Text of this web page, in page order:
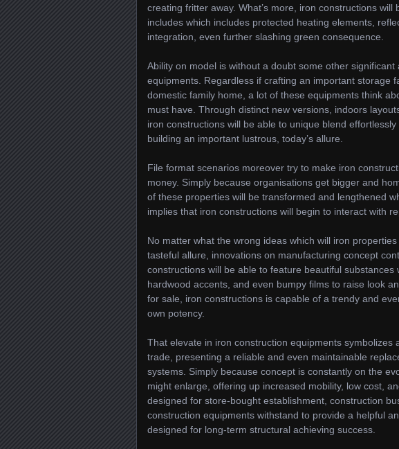
creating fritter away. What’s more, iron constructions
includes which includes protected heating elements,
integration, even further slashing green consequence.
Ability on model is without a doubt some other
equipments. Regardless if crafting an important storage
domestic family home, a lot of these equipments think
must have. Through distinct new versions, indoors
iron constructions will be able to unique blend
building an important lustrous, today’s allure.
File format scenarios moreover try to make iron
money. Simply because organisations get bigger and
of these properties will be transformed and lengthened
implies that iron constructions will begin to interact with
No matter what the wrong ideas which will iron
tasteful allure, innovations on manufacturing concept
constructions will be able to feature beautiful substances
hardwood accents, and even bumpy films to raise look
for sale, iron constructions is capable of a trendy and
own potency.
That elevate in iron construction equipments symbolizes
trade, presenting a reliable and even maintainable
systems. Simply because concept is constantly on the
might enlarge, offering up increased mobility, low cost,
designed for store-bought establishment, construction
construction equipments withstand to provide a helpful
designed for long-term structural achieving success.